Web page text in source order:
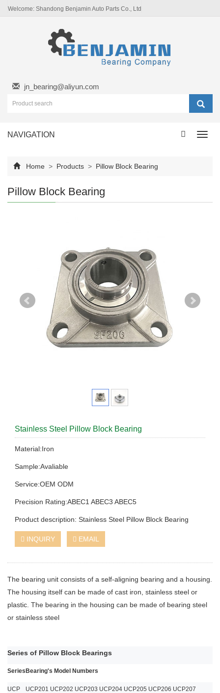
Welcome: Shandong Benjamin Auto Parts Co., Ltd
jn_bearing@aliyun.com
NAVIGATION
Home > Products > Pillow Block Bearing
Pillow Block Bearing
Stainless Steel Pillow Block Bearing
Material:Iron
Sample:Avaliable
Service:OEM ODM
Precision Rating:ABEC1 ABEC3 ABEC5
Product description: Stainless Steel Pillow Block Bearing
INQUIRY EMAIL
The bearing unit consists of a self-aligning bearing and a housing.
The housing itself can be made of cast iron, stainless steel or
plastic. The bearing in the housing can be made of bearing steel
or stainless steel
Series of Pillow Block Bearings
Series Bearing's Model Numbers
UCP
UCP201 UCP202 UCP203 UCP204 UCP205 UCP206 UCP207